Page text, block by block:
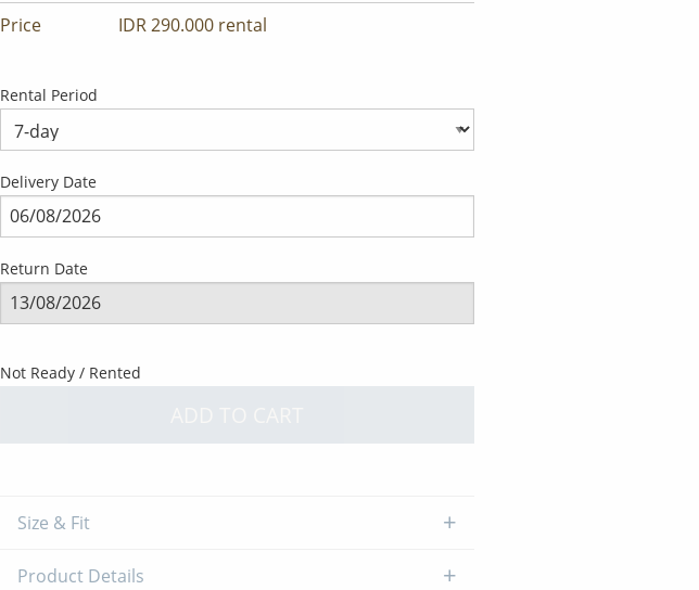
Price IDR 290.000 rental
Rental Period
Delivery Date
Return Date
Not Ready / Rented
Size & Fit
Product Details